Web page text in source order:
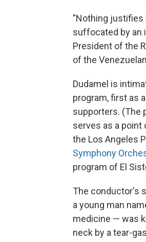
"Nothing justifies
suffocated by an
President of the
of the
Dudamel is
program, first as
supporters. (The
serves as a
the Los Angeles
Symphony
program of El
The conductor's
a young man
medicine — was
neck by a tear-